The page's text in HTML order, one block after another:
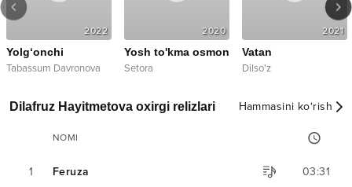
2022
Yolg‘onchi
Tabassum Davronova
2020
Yosh to'kma osmon
Setora
2021
Vatan
Dilso'z
Dilafruz Hayitmetova oxirgi relizlari Hammasini ko‘rish
NOMI
1 Feruza 03:31